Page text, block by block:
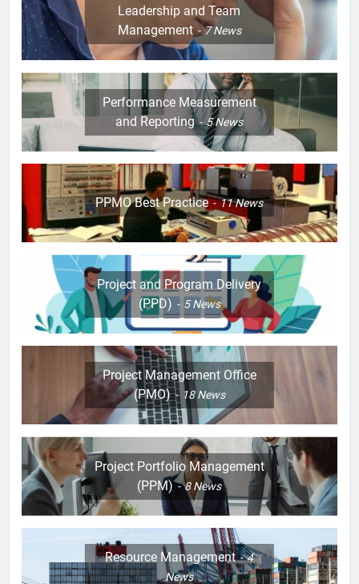
Leadership and Team
Management
7News
Performance Measurement
and Reporting
5News
PPMO Best Practice 11News
Project and Program Delivery
(PPD)
5News
Project Management Office
(PMO)
18News
Project Portfolio Management
(PPM)
8News
Resource Management
4
News